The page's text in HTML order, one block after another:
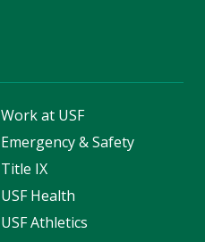
Work at USF
Emergency & Safety
Title IX
USF Health
USF Athletics